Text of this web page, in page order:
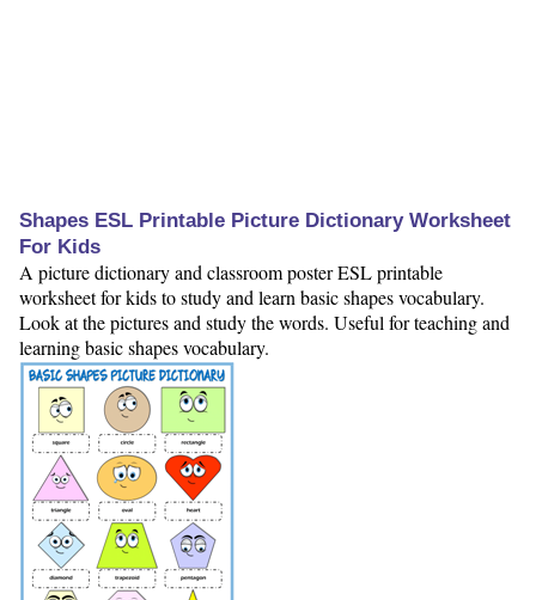
Shapes ESL Printable Picture Dictionary Worksheet
For Kids
A picture dictionary and classroom poster ESL printable
worksheet for kids to study and learn basic shapes vocabulary.
Look at the pictures and study the words. Useful for teaching and
learning basic shapes vocabulary.